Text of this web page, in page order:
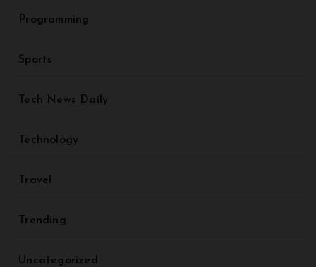
Programming
Sports
Tech News Daily
Technology
Travel
Trending
Uncategorized